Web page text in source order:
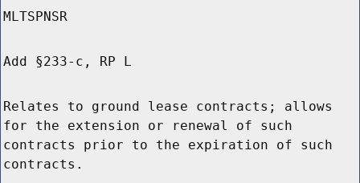
MLTSPNSR
Add §233-c, RP L
Relates to ground lease contracts; allows
for the extension or renewal of such
contracts prior to the expiration of such
contracts.